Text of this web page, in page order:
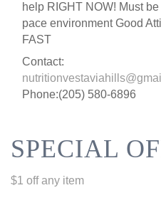
help RIGHT NOW! Must
pace environment Good
FAST
Contact:
Phone:(205) 580-6896
SPECIAL
$1 off any item